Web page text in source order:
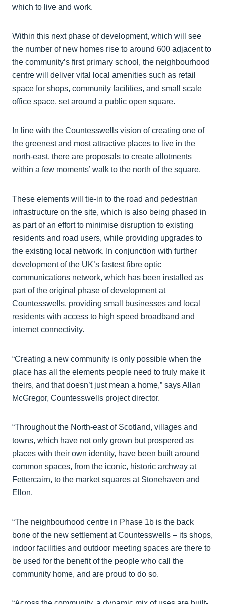
which to live and work.
Within this next phase of development, which will see
the number of new homes rise to around 600 adjacent to
the community’s first primary school, the neighbourhood
centre will deliver vital local amenities such as retail
space for shops, community facilities, and small scale
office space, set around a public open square.
In line with the Countesswells vision of creating one of
the greenest and most attractive places to live in the
north-east, there are proposals to create allotments
within a few moments’ walk to the north of the square.
These elements will tie-in to the road and pedestrian
infrastructure on the site, which is also being phased in
as part of an effort to minimise disruption to existing
residents and road users, while providing upgrades to
the existing local network. In conjunction with further
development of the UK’s fastest fibre optic
communications network, which has been installed as
part of the original phase of development at
Countesswells, providing small businesses and local
residents with access to high speed broadband and
internet connectivity.
“Creating a new community is only possible when the
place has all the elements people need to truly make it
theirs, and that doesn’t just mean a home,” says Allan
McGregor, Countesswells project director.
“Throughout the North-east of Scotland, villages and
towns, which have not only grown but prospered as
places with their own identity, have been built around
common spaces, from the iconic, historic archway at
Fettercairn, to the market squares at Stonehaven and
Ellon.
“The neighbourhood centre in Phase 1b is the back
bone of the new settlement at Countesswells – its shops,
indoor facilities and outdoor meeting spaces are there to
be used for the benefit of the people who call the
community home, and are proud to do so.